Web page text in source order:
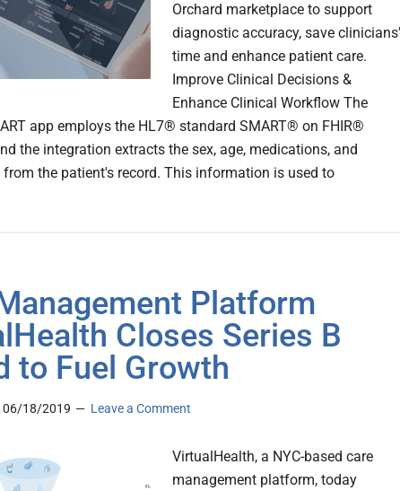
Orchard marketplace to support
diagnostic accuracy, save clinicians’
time and enhance patient care.
Improve Clinical Decisions &
Enhance Clinical Workflow The
app employs the HL7® standard SMART® on FHIR®
the integration extracts the sex, age, medications, and
the patient's record. This information is used to
Platform
Closes Series B
to Fuel Growth
06/18/2019 Leave a Comment
VirtualHealth, a NYC-based care
management platform, today